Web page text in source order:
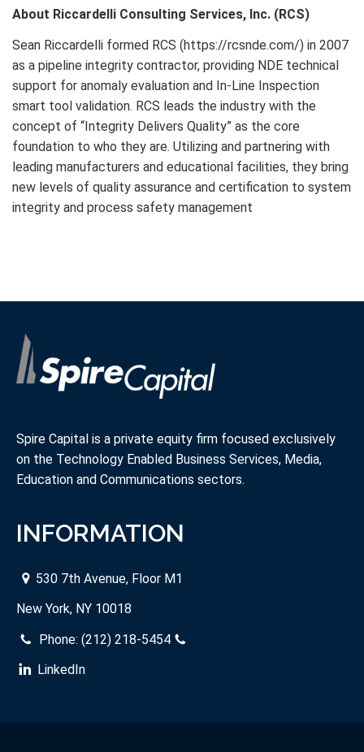
About Riccardelli Consulting Services, Inc. (RCS)
Sean Riccardelli formed RCS (https://rcsnde.com/) in 2007
as a pipeline integrity contractor, providing NDE technical
support for anomaly evaluation and In-Line Inspection
smart tool validation. RCS leads the industry with the
concept of “Integrity Delivers Quality” as the core
foundation to who they are. Utilizing and partnering with
leading manufacturers and educational facilities, they bring
new levels of quality assurance and certification to system
integrity and process safety management
Spire Capital is a private equity firm focused exclusively
on the Technology Enabled Business Services, Media,
Education and Communications sectors.
INFORMATION
530 7th Avenue, Floor M1
New York, NY 10018
Phone: (212) 218-5454
LinkedIn